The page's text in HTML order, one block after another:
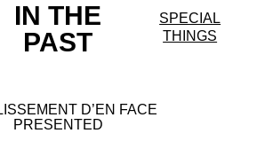
IN THE
PAST
SPECIAL
THINGS
D’EN FACE
PRESENTED